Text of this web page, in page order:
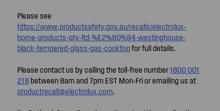
Please see
https://www.productsafety.gov.au/recalls/electrolux-
home-products-pty-ltd-%E2%80%94-westinghouse-
black-tempered-glass-gas-cooktopfor full details.
Please contact us by calling the toll-free number1800 001
218 between 8am and 7pm EST Mon-Fri or emailing us at
productrecall@electrolux.com.